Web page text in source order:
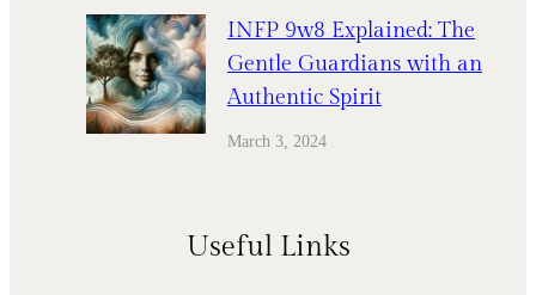
INFP 9w8 Explained: The
Gentle Guardians with an
Authentic Spirit
March 3, 2024
Useful Links